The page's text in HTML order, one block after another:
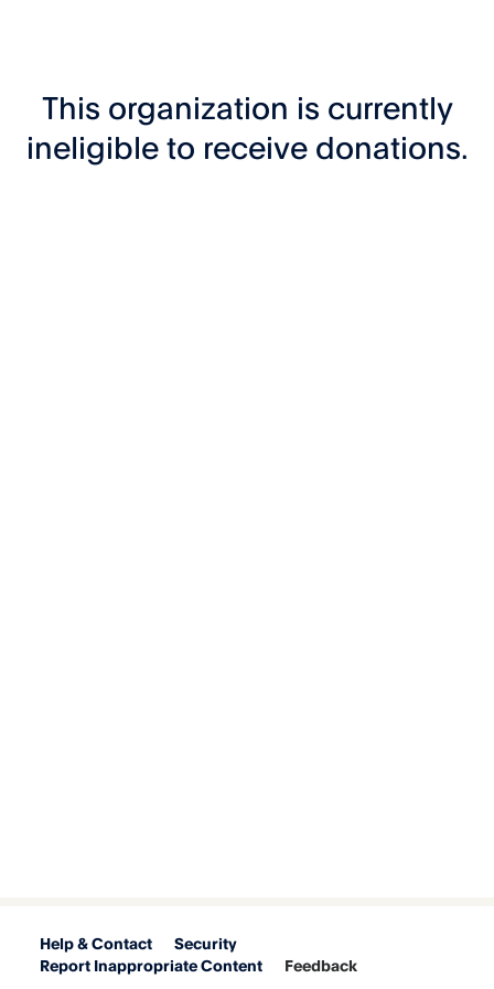
This organization is currently
ineligible to receive donations.
Help & Contact
Security
Report Inappropriate Content
Feedback